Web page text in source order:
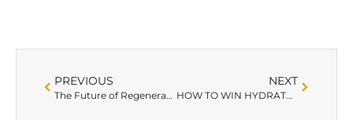
PREVIOUS
The Future of Regenerative Aesthetics: AnteAGE MDX® Exosomes
NEXT
HOW TO WIN HYDRATED SKIN THIS WINTER WITH BELLA VIDA MEDSPA